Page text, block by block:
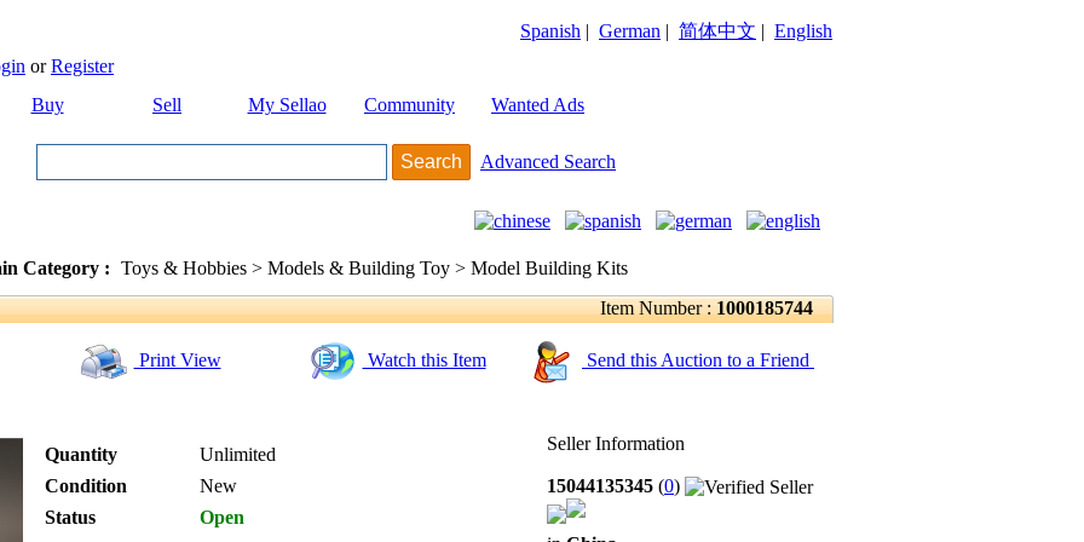
Spanish | German | 简体中文 | English
orRegister
Buy
Sell My Sellao Community Wanted Ads
Advanced Search
Category : Toys & Hobbies > Models & Building Toy > Model Building Kits
Item Number : 1000185744
Print View Watch this Item Send this Auction to a Friend
Quantity
Unlimited
Condition
New
Status
Open
Seller Information
15044135345 (0)